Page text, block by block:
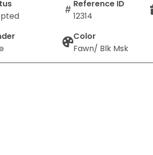
Reference ID
12314
Color
Fawn/ Blk Msk